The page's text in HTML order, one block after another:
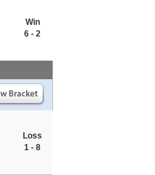
Win
6 - 2
Loss
1 - 8